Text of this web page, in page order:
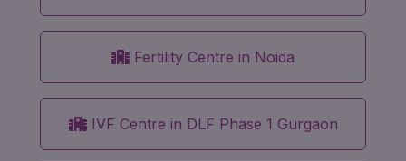
Fertility Centre in Noida
IVF Centre in DLF Phase 1 Gurgaon